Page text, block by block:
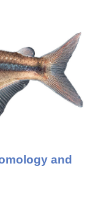
and